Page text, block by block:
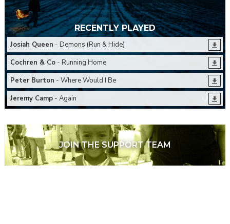
RECENTLY PLAYED
Josiah Queen - Demons (Run & Hide)
Cochren & Co- Running Home
Peter Burton - Where Would I Be
Jeremy Camp- Again
JOIN THE SUPPORT TEAM